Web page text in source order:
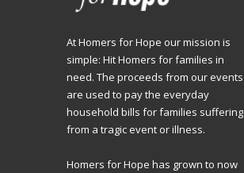
At Homers for Hope our mission is
simple: Hit Homers for families in
need. The proceeds from our events
are used to pay the everyday
household bills for families suffering
from a tragic event or illness.
Homers for Hope has grown to now